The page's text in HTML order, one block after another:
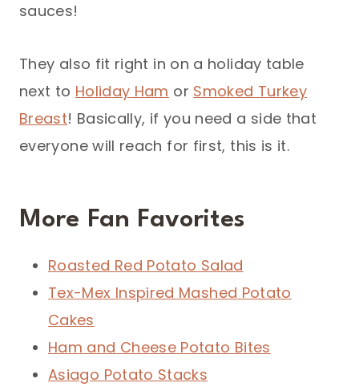
sauces!
They also fit right in on a holiday table
next to Holiday Ham or Smoked Turkey
Breast! Basically, if you need a side that
everyone will reach for first, this is it.
More Fan Favorites
Roasted Red Potato Salad
Tex-Mex Inspired Mashed Potato
Cakes
Ham and Cheese Potato Bites
Asiago Potato Stacks